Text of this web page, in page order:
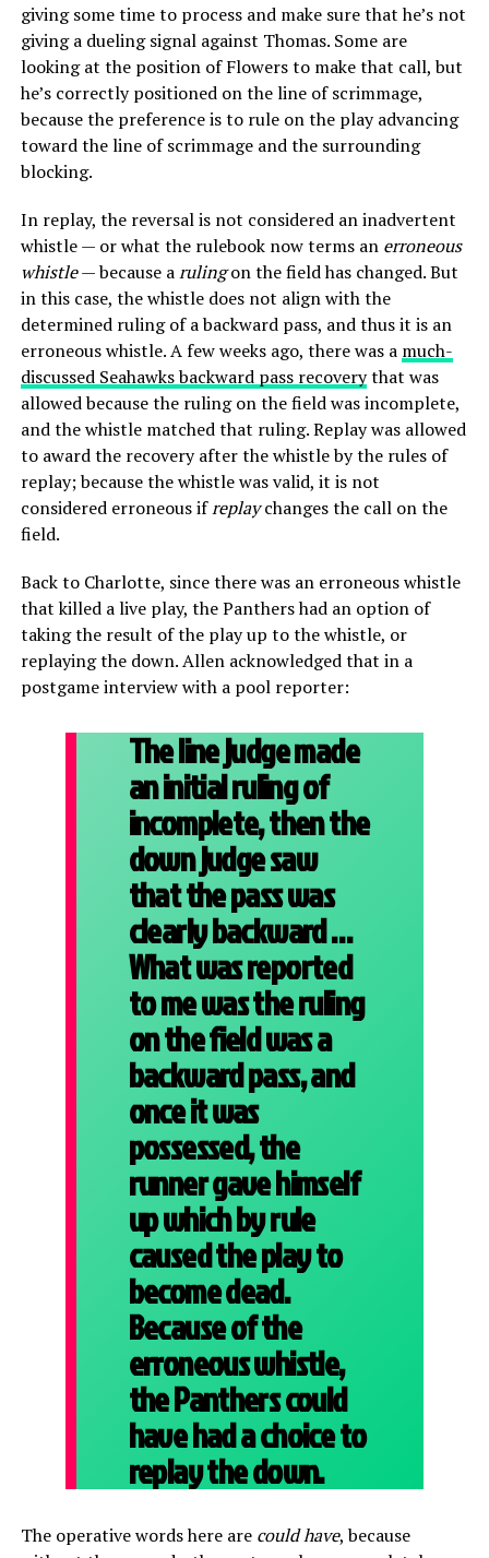
giving some time to process and make sure that he’s not
giving a dueling signal against Thomas. Some are
looking at the position of Flowers to make that call, but
he’s correctly positioned on the line of scrimmage,
because the preference is to rule on the play advancing
toward the line of scrimmage and the surrounding
blocking.
In replay, the reversal is not considered an inadvertent
whistle — or what the rulebook now terms an erroneous
whistle— because arulingon the field has changed. But
in this case, the whistle does not align with the
determined ruling of a backward pass, and thus it is an
erroneous whistle. A few weeks ago, there was a much-
discussed Seahawks backward pass recoverythat was
allowed because the ruling on the field was incomplete,
and the whistle matched that ruling. Replay was allowed
to award the recovery after the whistle by the rules of
replay; because the whistle was valid, it is not
considered erroneous ifreplaychanges the call on the
field.
Back to Charlotte, since there was an erroneous whistle
that killed a live play, the Panthers had an option of
taking the result of the play up to the whistle, or
replaying the down. Allen acknowledged that in a
postgame interview with a pool reporter:
The line judge made
an initial ruling of
incomplete, then the
down judge saw
that the pass was
clearly backward …
What was reported
to me was the ruling
on the field was a
backward pass, and
once it was
possessed, the
runner gave himself
up which by rule
caused the play to
become dead.
Because of the
erroneous whistle,
the Panthers could
have had a choice to
replay the down.
The operative words here are could have, because